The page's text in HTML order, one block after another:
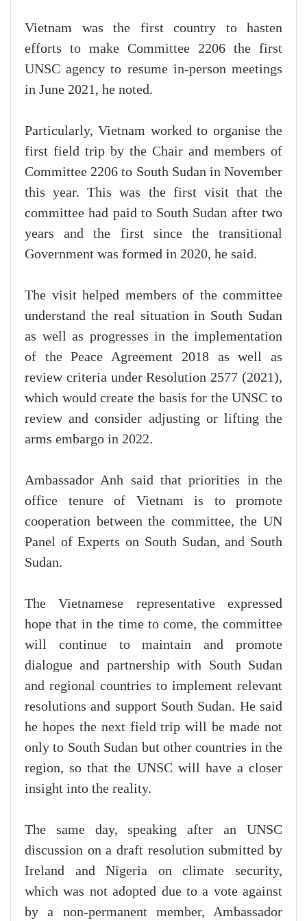
Vietnam was the first country to hasten
efforts to make Committee 2206 the first
UNSC agency to resume in-person meetings
in June 2021, he noted.
Particularly, Vietnam worked to organise the
first field trip by the Chair and members of
Committee 2206 to South Sudan in November
this year. This was the first visit that the
committee had paid to South Sudan after two
years and the first since the transitional
Government was formed in 2020, he said.
The visit helped members of the committee
understand the real situation in South Sudan
as well as progresses in the implementation
of the Peace Agreement 2018 as well as
review criteria under Resolution 2577 (2021),
which would create the basis for the UNSC to
review and consider adjusting or lifting the
arms embargo in 2022.
Ambassador Anh said that priorities in the
office tenure of Vietnam is to promote
cooperation between the committee, the UN
Panel of Experts on South Sudan, and South
Sudan.
The Vietnamese representative expressed
hope that in the time to come, the committee
will continue to maintain and promote
dialogue and partnership with South Sudan
and regional countries to implement relevant
resolutions and support South Sudan. He said
he hopes the next field trip will be made not
only to South Sudan but other countries in the
region, so that the UNSC will have a closer
insight into the reality.
The same day, speaking after an UNSC
discussion on a draft resolution submitted by
Ireland and Nigeria on climate security,
which was not adopted due to a vote against
by a non-permanent member, Ambassador